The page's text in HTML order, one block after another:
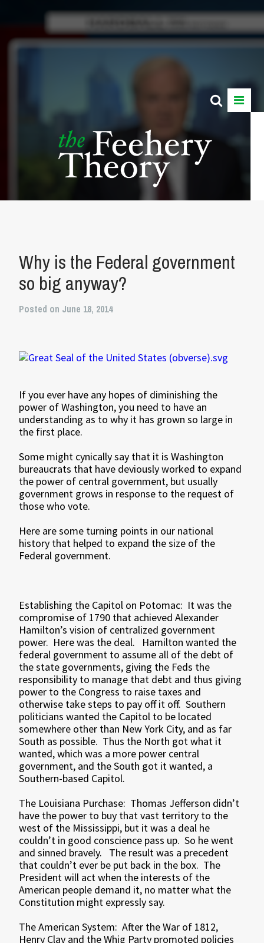
Why is the Federal government
so big anyway?
Posted on June 18, 2014
If you ever have any hopes of diminishing the
power of Washington, you need to have an
understanding as to why it has grown so large in
the first place.
Some might cynically say that it is Washington
bureaucrats that have deviously worked to expand
the power of central government, but usually
government grows in response to the request of
those who vote.
Here are some turning points in our national
history that helped to expand the size of the
Federal government.
Establishing the Capitol on Potomac: It was the
compromise of 1790 that achieved Alexander
Hamilton’s vision of centralized government
power. Here was the deal. Hamilton wanted the
federal government to assume all of the debt of
the state governments, giving the Feds the
responsibility to manage that debt and thus giving
power to the Congress to raise taxes and
otherwise take steps to pay off it off. Southern
politicians wanted the Capitol to be located
somewhere other than New York City, and as far
South as possible. Thus the North got what it
wanted, which was a more power central
government, and the South got it wanted, a
Southern-based Capitol.
The Louisiana Purchase: Thomas Jefferson didn’t
have the power to buy that vast territory to the
west of the Mississippi, but it was a deal he
couldn’t in good conscience pass up. So he went
and sinned bravely. The result was a precedent
that couldn’t ever be put back in the box. The
President will act when the interests of the
American people demand it, no matter what the
Constitution might expressly say.
The American System: After the War of 1812,
Henry Clay and the Whig Party promoted policies